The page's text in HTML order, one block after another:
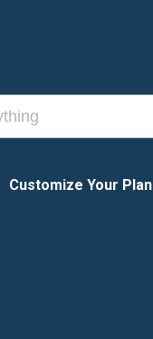
Customize Your Plan